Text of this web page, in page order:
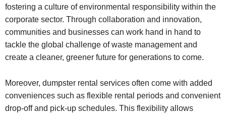
fostering a culture of environmental responsibility within the
corporate sector. Through collaboration and innovation,
communities and businesses can work hand in hand to
tackle the global challenge of waste management and
create a cleaner, greener future for generations to come.
Moreover, dumpster rental services often come with added
conveniences such as flexible rental periods and convenient
drop-off and pick-up schedules. This flexibility allows